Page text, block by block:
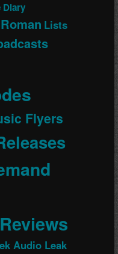
Diary
Lists
Flyers
Reviews
Audio Leak